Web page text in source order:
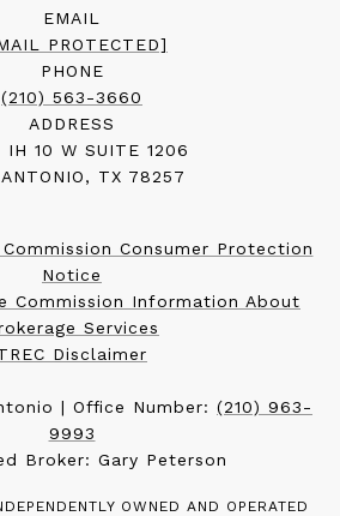
EMAIL
PROTECTED]
PHONE
(210) 563-3660
ADDRESS
IH 10 W SUITE 1206
TX 78257
Consumer Protection
Notice
Commission Information About
Services
Disclaimer
| Office Number: (210) 963-
9993
Broker: Gary Peterson
OWNED AND OPERATED